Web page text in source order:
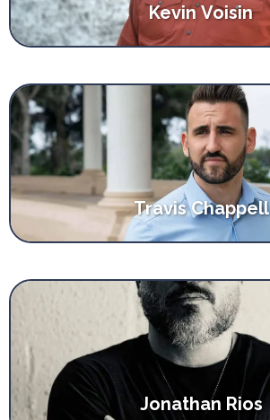
Kevin Voisin
Travis Chappell
Jonathan Rios